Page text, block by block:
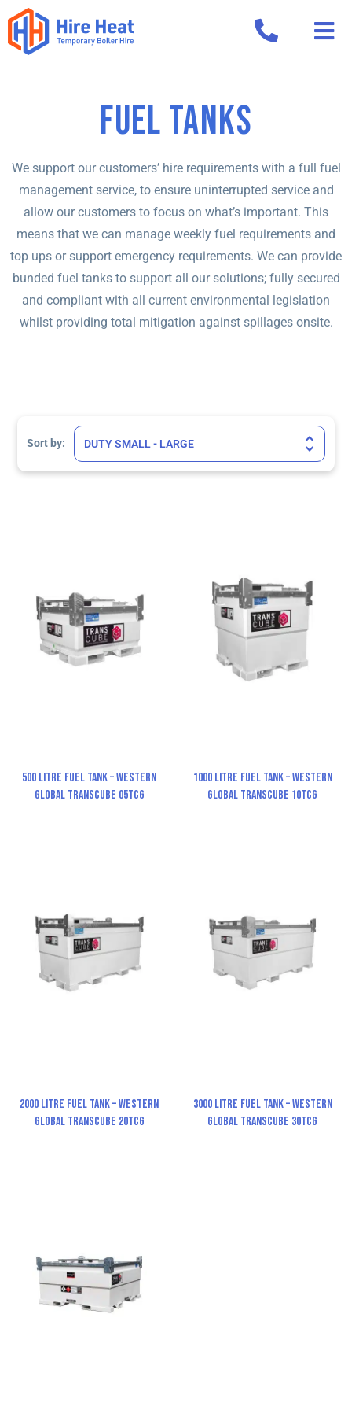
Fuel Tanks
We support our customers’ hire requirements with a full fuel
management service, to ensure uninterrupted service and
allow our customers to focus on what’s important. This
means that we can manage weekly fuel requirements and
top ups or support emergency requirements. We can provide
bunded fuel tanks to support all our solutions; fully secured
and compliant with all current environmental legislation
whilst providing total mitigation against spillages onsite.
Sort by: Sort Products
500 Litre Fuel Tank – Western
Global TransCube 05TCG
1000 Litre Fuel Tank – Western
Global TransCube 10TCG
2000 Litre Fuel Tank – Western
Global TransCube 20TCG
3000 Litre Fuel Tank – Western
Global TransCube 30TCG